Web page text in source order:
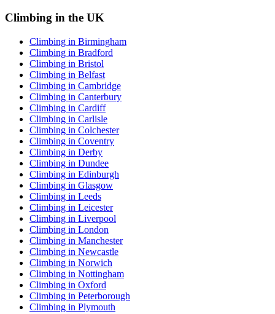
Climbing in the UK
Climbing in Birmingham
Climbing in Bradford
Climbing in Bristol
Climbing in Belfast
Climbing in Cambridge
Climbing in Canterbury
Climbing in Cardiff
Climbing in Carlisle
Climbing in Colchester
Climbing in Coventry
Climbing in Derby
Climbing in Dundee
Climbing in Edinburgh
Climbing in Glasgow
Climbing in Leeds
Climbing in Leicester
Climbing in Liverpool
Climbing in London
Climbing in Manchester
Climbing in Newcastle
Climbing in Norwich
Climbing in Nottingham
Climbing in Oxford
Climbing in Peterborough
Climbing in Plymouth